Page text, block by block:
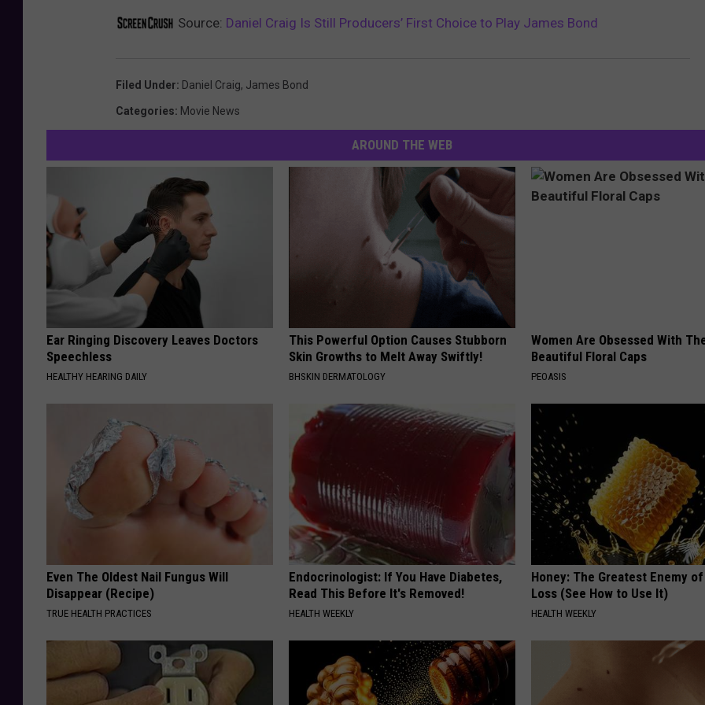
Source: Daniel Craig Is Still Producers’ First Choice to Play James Bond
Filed Under: Daniel Craig, James Bond
Categories: Movie News
AROUND THE WEB
Ear Ringing Discovery Leaves Doctors
Speechless
HEALTHY HEARING DAILY
This Powerful Option Causes Stubborn
Skin Growths to Melt Away Swiftly!
BHSKIN DERMATOLOGY
Women Are Obsessed With
Beautiful Floral Caps
PEOASIS
Even The Oldest Nail Fungus Will
Disappear (Recipe)
TRUE HEALTH PRACTICES
Endocrinologist: If You Have Diabetes,
Read This Before It's Removed!
HEALTH WEEKLY
Honey: The Greatest Enemy
Loss (See How to Use It)
HEALTH WEEKLY